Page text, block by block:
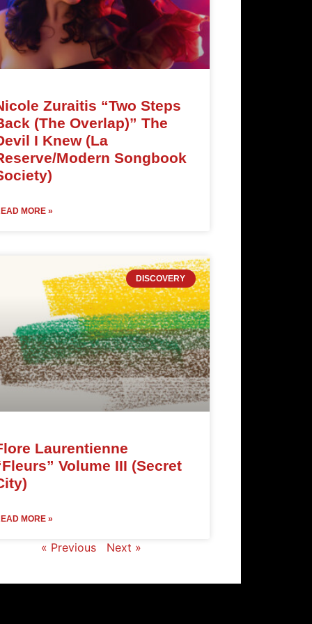
Zuraitis “Two Steps
(The Overlap)” The
I Knew (La
Modern Songbook
MORE »
DISCOVERY
Laurentienne
Volume III (Secret
MORE »
« Previous Next »